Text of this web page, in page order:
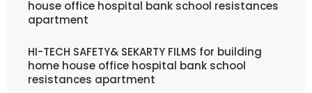
house office hospital bank school resistances
apartment
HI-TECH SAFETY& SEKARTY FILMS for building
home house office hospital bank school
resistances apartment